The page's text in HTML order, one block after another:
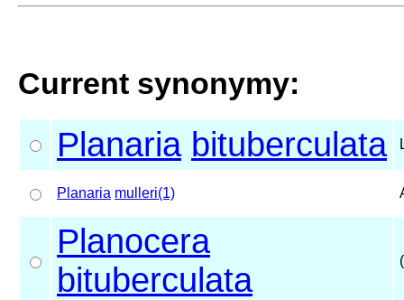
Current synonymy:
Planaria bituberculata
Planaria mulleri(1)
Planocera
bituberculata